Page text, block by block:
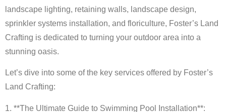
landscape lighting, retaining walls, landscape design,
sprinkler systems installation, and floriculture, Foster’s Land
Crafting is dedicated to turning your outdoor area into a
stunning oasis.
Let’s dive into some of the key services offered by Foster’s
Land Crafting:
1. **The Ultimate Guide to Swimming Pool Installation**: